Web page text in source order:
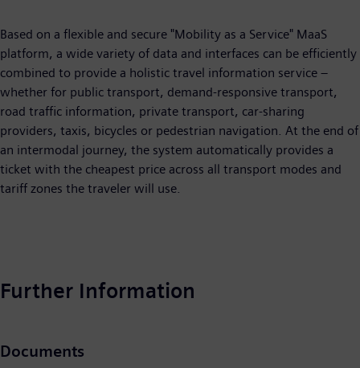
Based on a flexible and secure "Mobility as a Service" MaaS
platform, a wide variety of data and interfaces can be efficiently
combined to provide a holistic travel information service –
whether for public transport, demand-responsive transport,
road traffic information, private transport, car-sharing
providers, taxis, bicycles or pedestrian navigation. At the end of
an intermodal journey, the system automatically provides a
ticket with the cheapest price across all transport modes and
tariff zones the traveler will use.
Further Information
Documents